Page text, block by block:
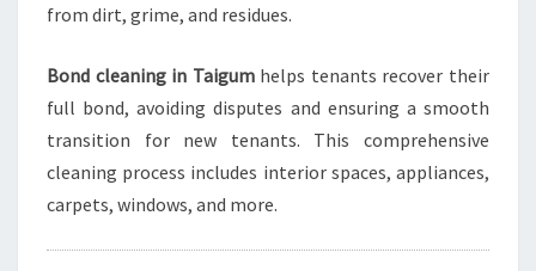
M
from dirt, grime, and residues.
Bond cleaning in Taigumhelps tenants recover their
full bond, avoiding disputes and ensuring a smooth
transition for new tenants. This comprehensive
cleaning process includes interior spaces, appliances,
carpets, windows, and more.